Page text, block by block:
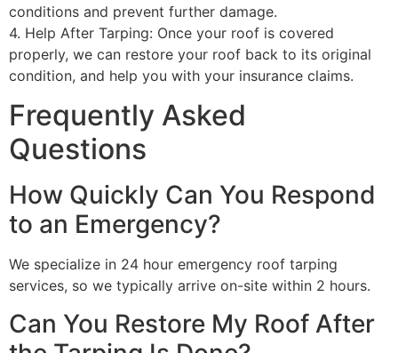
conditions and prevent further damage.
4. Help After Tarping: Once your roof is covered
properly, we can restore your roof back to its original
condition, and help you with your insurance claims.
Frequently Asked
Questions
How Quickly Can You Respond
to an Emergency?
We specialize in 24 hour emergency roof tarping
services, so we typically arrive on-site within 2 hours.
Can You Restore My Roof After